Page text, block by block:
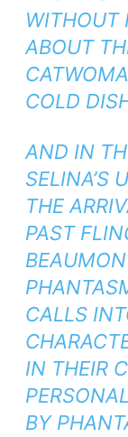
WITHOUT
ABOUT
COLD
AND IN
SELINA’S
THE
PAST
CALLS
IN THEIR
BY